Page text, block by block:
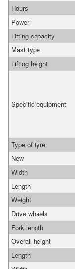
Hours
Power
Lifting capacity
Mast type
Lifting height
Specific equipment
Type of tyre
New
Width
Length
Weight
Drive wheels
Fork length
Overall height
Length